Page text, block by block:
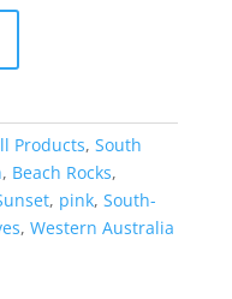
Products, South
, Beach Rocks,
, pink, South-
, Western Australia